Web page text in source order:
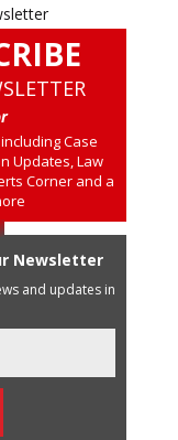
Case
Updates, Law
Corner and a
Newsletter
and updates in